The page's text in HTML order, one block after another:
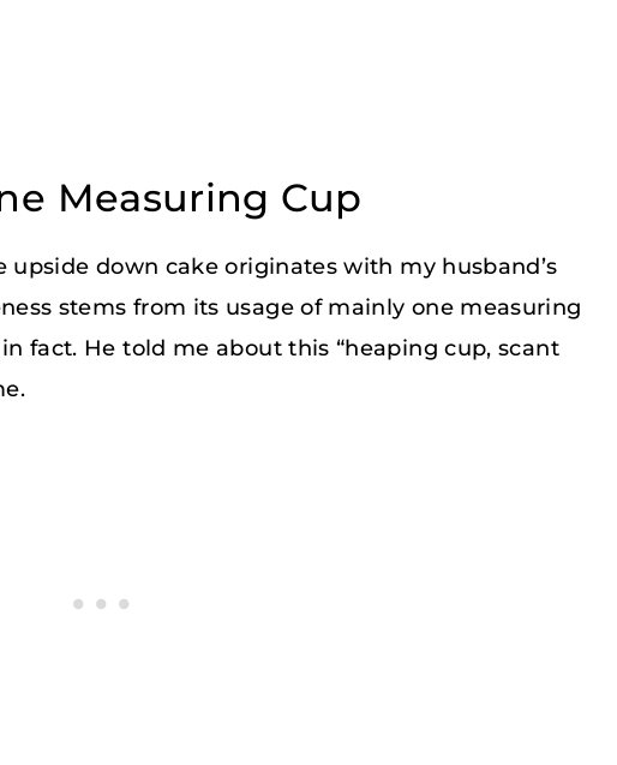
Measuring Cup
down cake originates with my husband’s
stems from its usage of mainly one measuring
fact. He told me about this “heaping cup, scant